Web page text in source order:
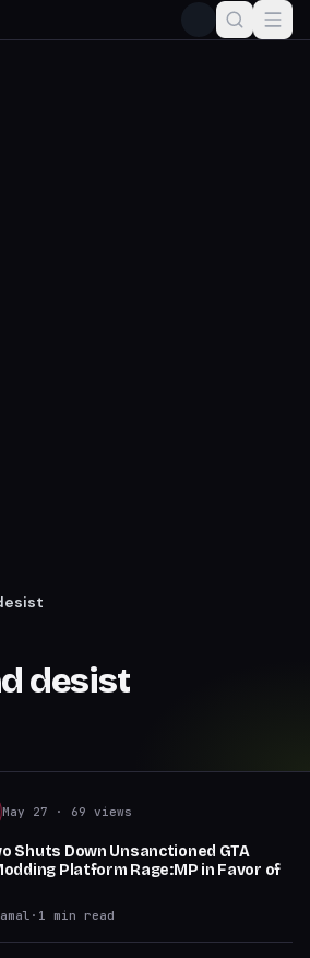
desist
May 27 · 69 views
Shuts Down Unsanctioned GTA
Platform Rage:MP in Favor of
· 1 min read